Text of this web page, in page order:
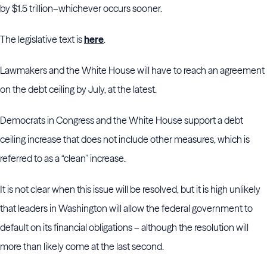
by $1.5 trillion–whichever occurs sooner.
The legislative text ishere.
Lawmakers and the White House will have to reach an agreement
on the debt ceiling by July, at the latest.
Democrats in Congress and the White House support a debt
ceiling increase that does not include other measures, which is
referred to as a “clean” increase.
It is not clear when this issue will be resolved, but it is high unlikely
that leaders in Washington will allow the federal government to
default on its financial obligations – although the resolution will
more than likely come at the last second.